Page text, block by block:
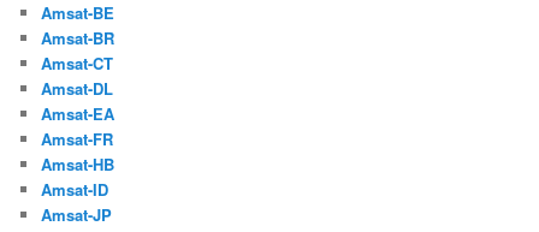
Amsat-BE
Amsat-BR
Amsat-CT
Amsat-DL
Amsat-EA
Amsat-FR
Amsat-HB
Amsat-ID
Amsat-JP